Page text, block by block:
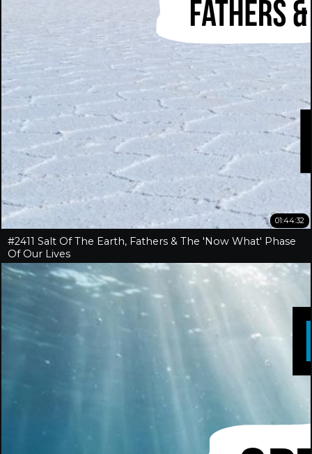
01:44:32
#2411 Salt Of The Earth, Fathers & The 'Now What' Phase
Of Our Lives